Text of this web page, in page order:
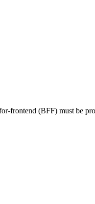
frontend (BFF) must be